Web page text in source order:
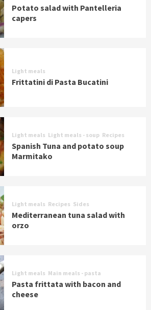
Potato salad with Pantelleria
capers
Light meals
Frittatini di Pasta Bucatini
Light meals Light meals - soup Recipes
Spanish Tuna and potato soup
Marmitako
Light meals Recipes Sides
Mediterranean tuna salad with
orzo
Light meals Main meals - pasta
Pasta frittata with bacon and
cheese